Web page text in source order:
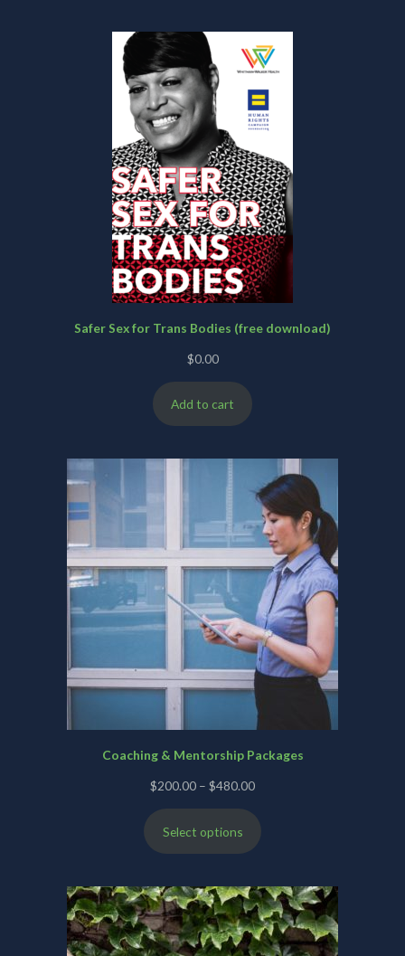
Safer Sex for Trans Bodies (free download)
$0.00
Add to cart
Coaching & Mentorship Packages
$200.00 – $480.00Price
$200.00
$480.00
Select options